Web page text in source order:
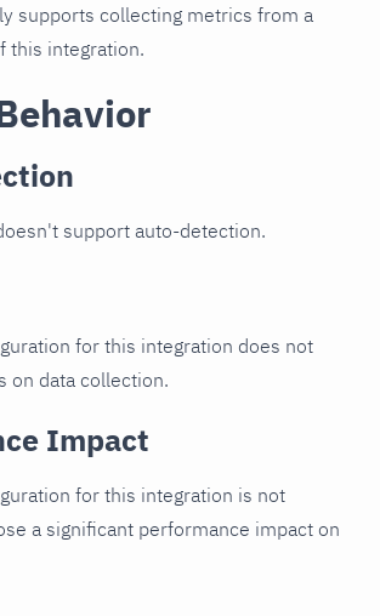
supports collecting metrics from a
this integration.
support auto-detection.
for this integration does not
on data collection.
Impact
for this integration is not
a significant performance impact on